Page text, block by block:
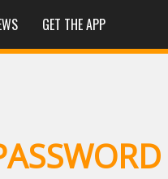
GET THE APP